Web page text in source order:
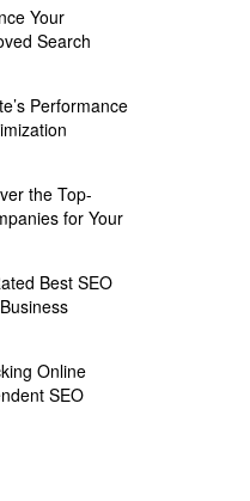
Your
Search
Performance
the Top-
for Your
Best SEO
Online
SEO